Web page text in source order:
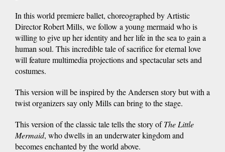
In this world premiere ballet, choreographed by Artistic
Director Robert Mills, we follow a young mermaid who is
willing to give up her identity and her life in the sea to gain a
human soul. This incredible tale of sacrifice for eternal love
will feature multimedia projections and spectacular sets and
costumes.
This version will be inspired by the Andersen story but with a
twist organizers say only Mills can bring to the stage.
This version of the classic tale tells the story ofThe Little
Mermaid, who dwells in an underwater kingdom and
becomes enchanted by the world above.